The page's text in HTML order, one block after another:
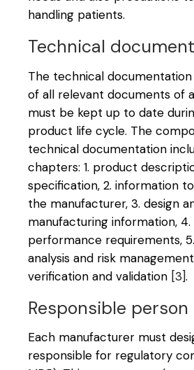
handling patients.
Technical
The technical
of all relevant documents of
must be kept up to date
product life cycle. The
technical documentation
chapters: 1. product
specification, 2. information
the manufacturer, 3. design
manufacturing information,
performance requirements,
analysis and risk
verification and validation [3].
Responsible person
Each manufacturer must
responsible for regulatory